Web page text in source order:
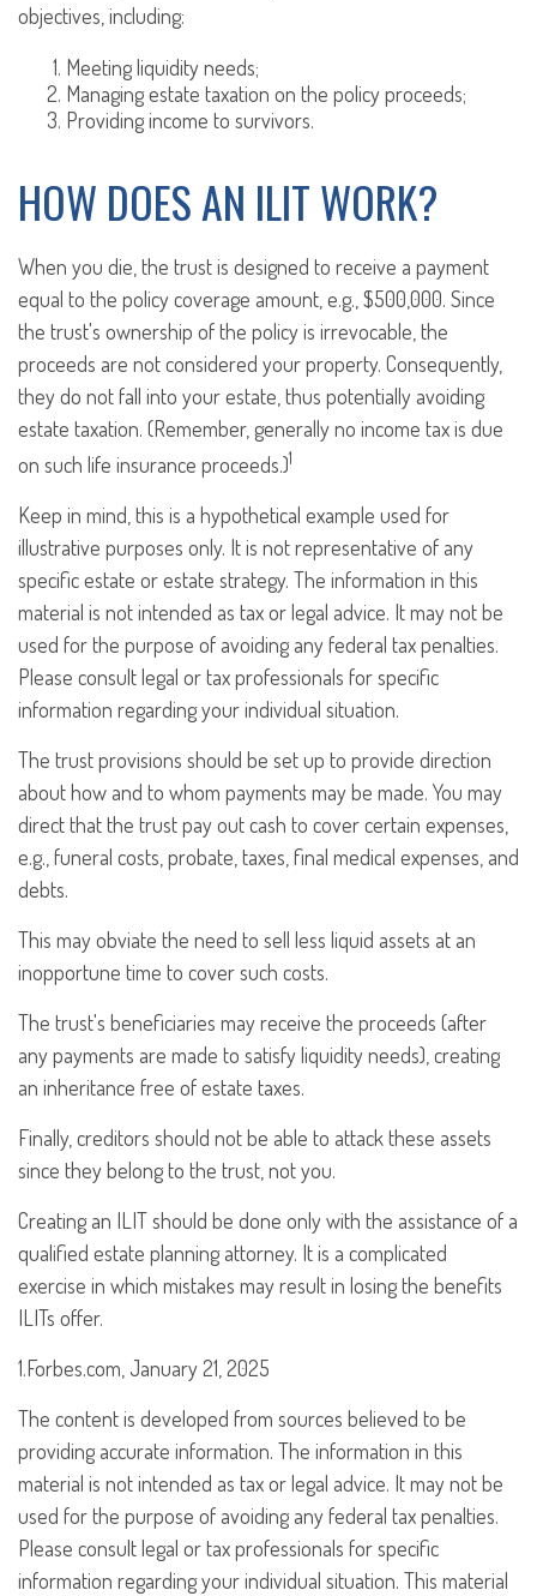
objectives, including:
Meeting liquidity needs;
Managing estate taxation on the policy proceeds;
Providing income to survivors.
HOW DOES AN ILIT WORK?
When you die, the trust is designed to receive a payment
equal to the policy coverage amount, e.g., $500,000. Since
the trust's ownership of the policy is irrevocable, the
proceeds are not considered your property. Consequently,
they do not fall into your estate, thus potentially avoiding
estate taxation. (Remember, generally no income tax is due
on such life insurance proceeds.)1
Keep in mind, this is a hypothetical example used for
illustrative purposes only. It is not representative of any
specific estate or estate strategy. The information in this
material is not intended as tax or legal advice. It may not be
used for the purpose of avoiding any federal tax penalties.
Please consult legal or tax professionals for specific
information regarding your individual situation.
The trust provisions should be set up to provide direction
about how and to whom payments may be made. You may
direct that the trust pay out cash to cover certain expenses,
e.g., funeral costs, probate, taxes, final medical expenses, and
debts.
This may obviate the need to sell less liquid assets at an
inopportune time to cover such costs.
The trust's beneficiaries may receive the proceeds (after
any payments are made to satisfy liquidity needs), creating
an inheritance free of estate taxes.
Finally, creditors should not be able to attack these assets
since they belong to the trust, not you.
Creating an ILIT should be done only with the assistance of a
qualified estate planning attorney. It is a complicated
exercise in which mistakes may result in losing the benefits
ILITs offer.
1.Forbes.com, January 21, 2025
The content is developed from sources believed to be
providing accurate information. The information in this
material is not intended as tax or legal advice. It may not be
used for the purpose of avoiding any federal tax penalties.
Please consult legal or tax professionals for specific
information regarding your individual situation. This material